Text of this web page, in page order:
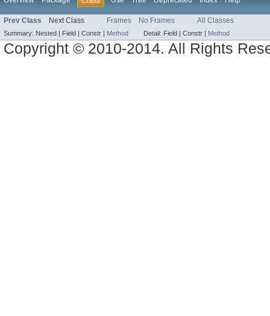
Prev Class Next Class Frames No Frames All Classes
Summary: Nested | Field | Constr | Method Detail: Field | Constr | Method
Copyright © 2010-2014. All Rights